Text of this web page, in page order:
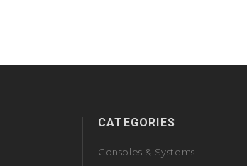
CATEGORIES
Consoles & Systems